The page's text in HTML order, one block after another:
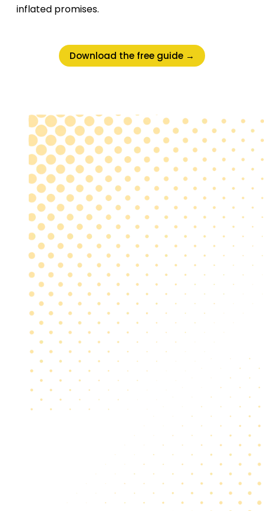
inflated promises.
Download the free guide →